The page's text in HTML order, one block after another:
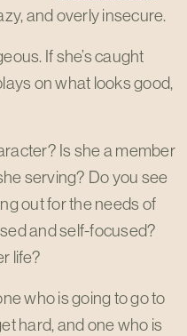
and overly insecure.
If she’s caught
on what looks good,
Is she a member
serving? Do you see
out for the needs of
and self-focused?
life?
who is going to go to
hard, and one who is